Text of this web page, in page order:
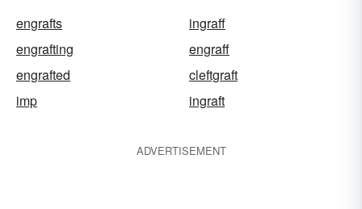
engrafts
ingraff
engrafting
engraff
engrafted
cleftgraft
imp
ingraft
ADVERTISEMENT